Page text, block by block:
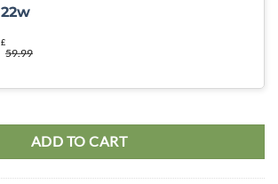
22w
£
59.99
ADD TO CART